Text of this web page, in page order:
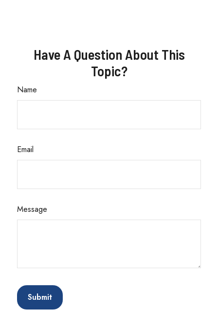
Have A Question About This
Topic?
Name
Email
Message